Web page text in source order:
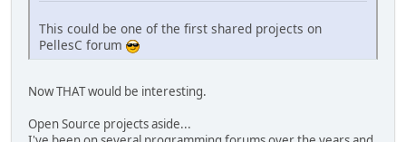
This could be one of the first shared projects on
PellesC forum
Now THAT would be interesting.
Open Source projects aside...